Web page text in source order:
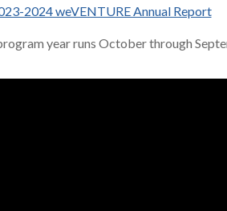
2024 weVENTURE Annual Report
year runs October through